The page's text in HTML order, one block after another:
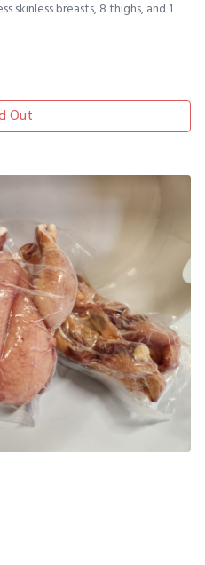
skinless breasts, 8 thighs, and 1
Out